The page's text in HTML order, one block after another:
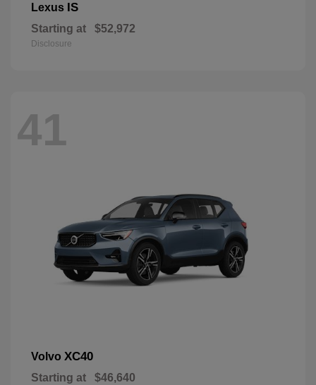
Lexus IS
Starting at $52,972
Disclosure
41
Volvo XC40
Starting at $46,640